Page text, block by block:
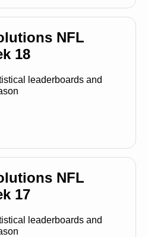
NFL
18
leaderboards and
NFL
17
leaderboards and